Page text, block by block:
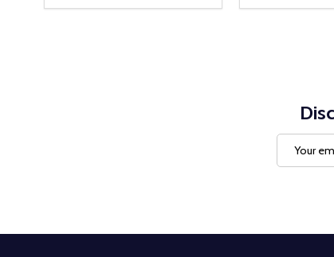
DECREASE QUANTITY:
INCREASE QUANTITY: DECREASE
Address